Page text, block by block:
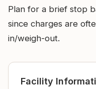
Plan for a brief stop
since charges are
in/weigh-out.
Facility